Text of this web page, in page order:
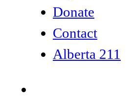
Donate
Contact
Alberta 211